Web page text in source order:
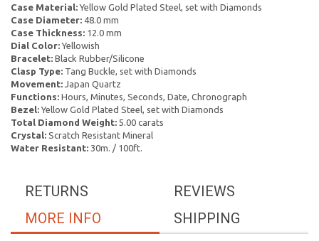
Case Material:Yellow Gold Plated Steel, set with Diamonds
Case Diameter: 48.0 mm
Case Thickness: 12.0 mm
Dial Color:Yellowish
Bracelet: Black Rubber/Silicone
Clasp Type: Tang Buckle, set with Diamonds
Movement: Japan Quartz
Functions: Hours, Minutes, Seconds, Date, Chronograph
Bezel:Yellow Gold Plated Steel, set with Diamonds
Total Diamond Weight: 5.00 carats
Crystal: Scratch Resistant Mineral
Water Resistant: 30m. / 100ft.
REVIEWS
RETURNS
SHIPPING
MORE INFO